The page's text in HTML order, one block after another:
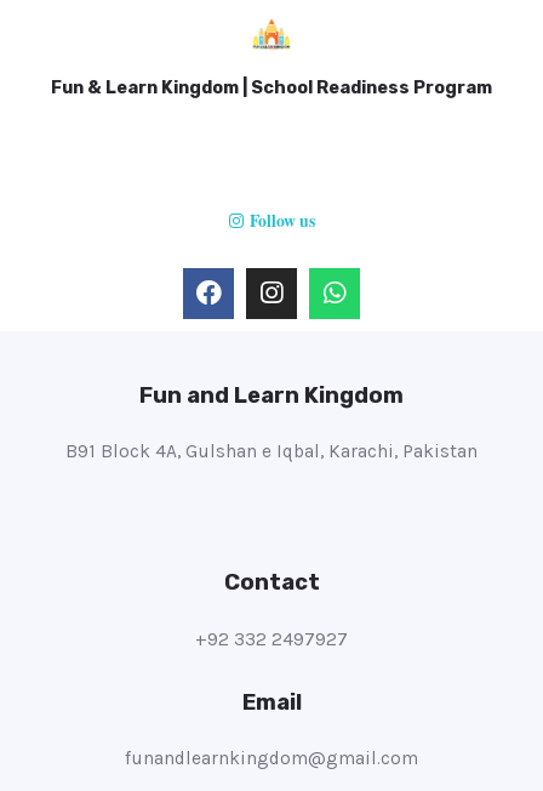
Fun & Learn Kingdom | School Readiness Program
Follow us
Fun and Learn Kingdom
B91 Block 4A, Gulshan e Iqbal, Karachi, Pakistan
Contact
+92 332 2497927
Email
funandlearnkingdom@gmail.com